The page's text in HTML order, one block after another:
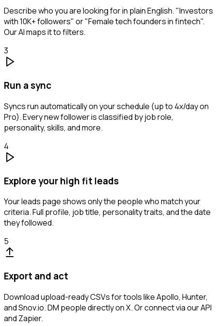
Describe who you are looking for in plain English. "Investors
with 10K+ followers" or "Female tech founders in fintech".
Our AI maps it to filters.
3
Run a sync
Syncs run automatically on your schedule (up to 4x/day on
Pro). Every new follower is classified by job role,
personality, skills, and more.
4
Explore your high fit leads
Your leads page shows only the people who match your
criteria. Full profile, job title, personality traits, and the date
they followed.
5
Export and act
Download upload-ready CSVs for tools like Apollo, Hunter,
and Snov.io. DM people directly on X. Or connect via our API
and Zapier.